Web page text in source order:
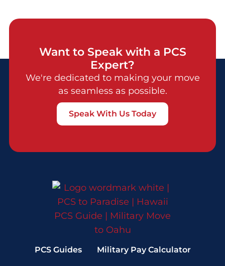
Want to Speak with a PCS
Expert?
We're dedicated to making your move
as seamless as possible.
Speak With Us Today
PCS Guides Military Pay Calculator